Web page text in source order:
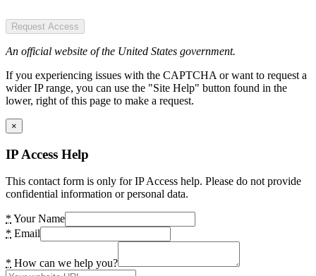
Request Access
An official website of the United States government.
If you experiencing issues with the CAPTCHA or want to request a
wider IP range, you can use the "Site Help" button found in the
lower, right of this page to make a request.
×
IP Access Help
This contact form is only for IP Access help. Please do not provide
confidential information or personal data.
* Your Name
* Email
* How can we help you?